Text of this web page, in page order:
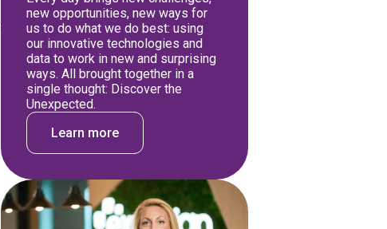
new opportunities, new ways for
us to do what we do best: using
our innovative technologies and
data to work in new and surprising
ways. All brought together in a
single thought: Discover the
Unexpected.
Learn more